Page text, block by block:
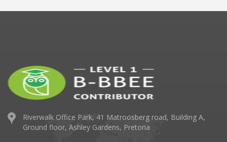
Riverwalk Office Park, 41 Matroosberg road, Building A,
Ground floor, Ashley Gardens, Pretoria